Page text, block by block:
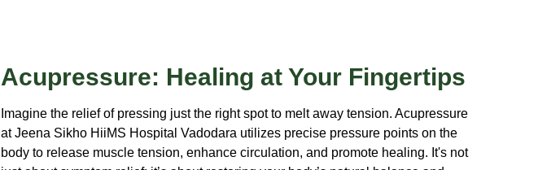
Acupressure: Healing at Your Fingertips
Imagine the relief of pressing just the right spot to melt away tension. Acupressure
at Jeena Sikho HiiMS Hospital Vadodara utilizes precise pressure points on the
body to release muscle tension, enhance circulation, and promote healing. It's not